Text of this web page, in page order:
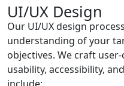
UI/UX Design
Our UI/UX design
understanding of your
objectives. We craft
usability, accessibility,